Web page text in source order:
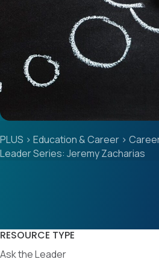
PLUS > Education & Career >
Leader Series: Jeremy Zacharias
RESOURCE TYPE
Ask the Leader